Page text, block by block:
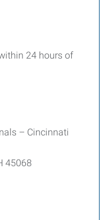
24 hours of
– Cincinnati
45068